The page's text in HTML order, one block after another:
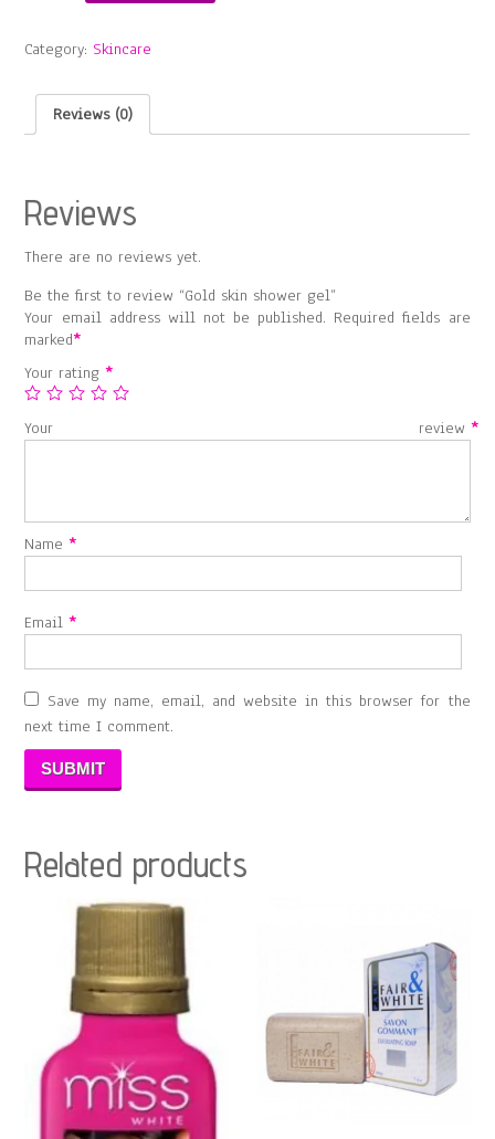
quantity
Category: Skincare
Reviews (0)
Reviews
There are no reviews yet.
Be the first to review “Gold skin shower gel”
Your email address will not be published. Required fields are
marked*
Your rating*
Your review *
Name*
Email*
Save my name, email, and website in this browser for the
next time I comment.
Related products